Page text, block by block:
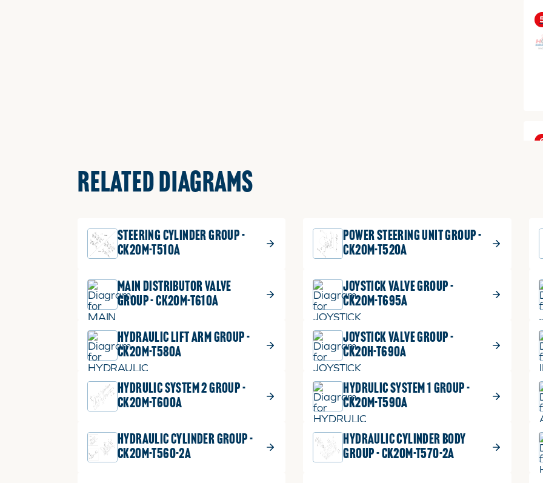
RELATED DIAGRAMS
STEERING CYLINDER GROUP -
CK20M-T510A
POWER STEERING UNIT GROUP -
CK20M-T520A
MAIN DISTRIBUTOR VALVE
GROUP - CK20M-T610A
JOYSTICK VALVE GROUP -
CK20M-T695A
HYDRAULIC LIFT ARM GROUP -
CK20M-T580A
JOYSTICK VALVE GROUP -
CK20H-T690A
HYDRULIC SYSTEM 2 GROUP -
CK20M-T600A
HYDRULIC SYSTEM 1 GROUP -
CK20M-T590A
HYDRAULIC CYLINDER GROUP -
CK20M-T560-2A
HYDRAULIC CYLINDER BODY
GROUP - CK20M-T570-2A